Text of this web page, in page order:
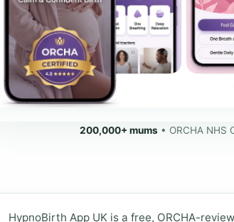
200,000+ mums • ORCHA NHS
HypnoBirth App UK is a free, ORCHA-